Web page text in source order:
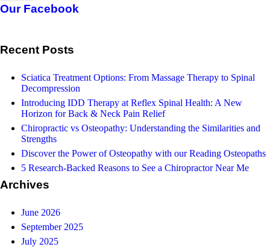
Our Facebook
Recent Posts
Sciatica Treatment Options: From Massage Therapy to Spinal
Decompression
Introducing IDD Therapy at Reflex Spinal Health: A New
Horizon for Back & Neck Pain Relief
Chiropractic vs Osteopathy: Understanding the Similarities and
Strengths
Discover the Power of Osteopathy with our Reading Osteopaths
5 Research-Backed Reasons to See a Chiropractor Near Me
Archives
June 2026
September 2025
July 2025